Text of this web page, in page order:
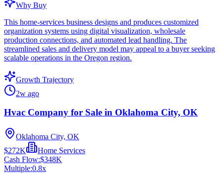
Why Buy
This home-services business designs and produces customized
organization systems using digital visualization, wholesale
production connections, and automated lead handling. The
streamlined sales and delivery model may appeal to a buyer seeking
scalable operations in the Oregon region.
Growth Trajectory
2w ago
Hvac Company for Sale in Oklahoma City, OK
Oklahoma City, OK
$272K
Home Services
Cash Flow:$348K
Multiple:0.8x